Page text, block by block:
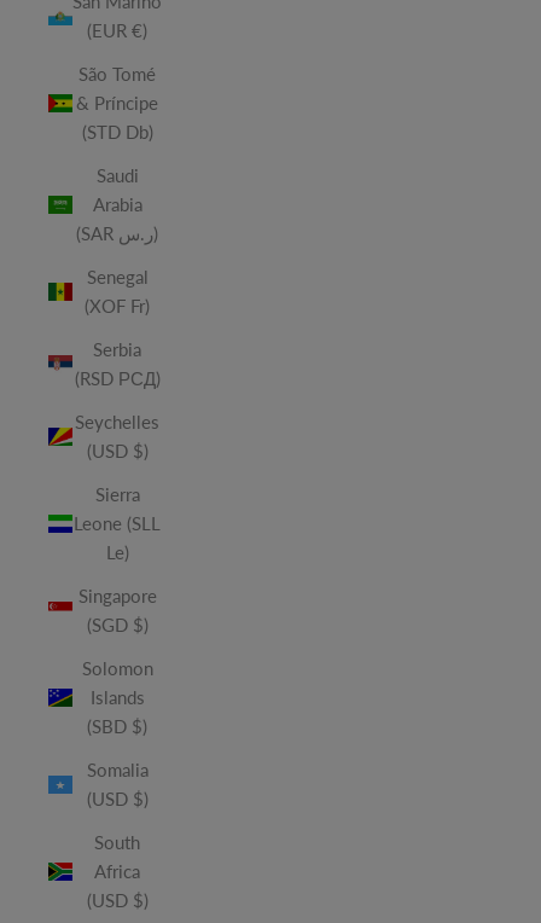
(EUR €)
São Tomé
& Príncipe
(STD Db)
Saudi
Arabia
(SAR ر.س)
Senegal
(XOF Fr)
Serbia
(RSD РСД)
Seychelles
(USD $)
Sierra
Leone (SLL
Le)
Singapore
(SGD $)
Solomon
Islands
(SBD $)
Somalia
(USD $)
South
Africa
(USD $)